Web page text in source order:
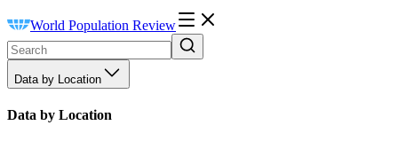
World Population Review
Data by Location
Data by Location